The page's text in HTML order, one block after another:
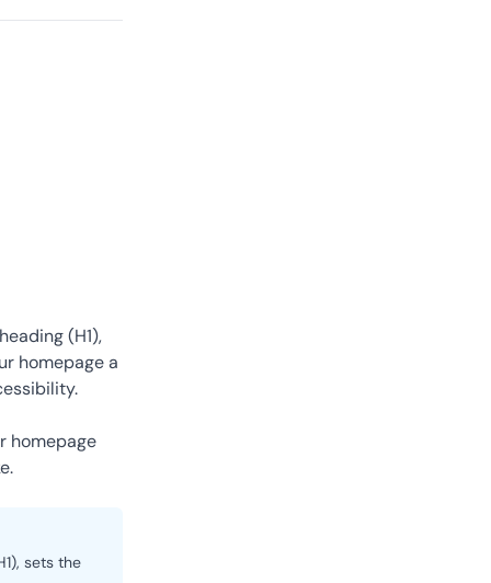
(H1),
homepage a
homepage
sets the